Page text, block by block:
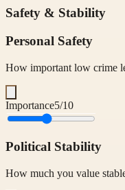
Safety & Stability
Personal Safety
How important low crime
Importance5/10
Political Stability
How much you value